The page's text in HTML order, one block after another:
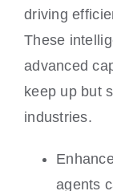
driving
These
advanced
keep up but
industries.
agents